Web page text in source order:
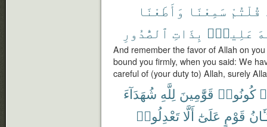
قُلْتُمْ سَمِعْنَا وَأَطَعْنَا
عَلِيمٌۢ بِذَاتِ ٱلصُّدُورِ
And remember the favor of Allah on
bound you firmly, when you said: We
careful of (your duty to) Allah, surely
كُونُوا۟ قَوَّٰمِينَ لِلَّهِ شُهَدَآءَ
قَوْمٍ عَلَىٰٓ أَلَّا تَعْدِلُوا۟